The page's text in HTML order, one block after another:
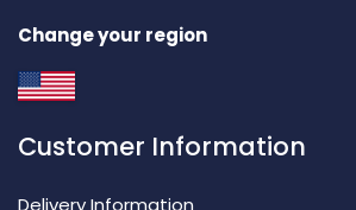
Change your region
Customer Information
Delivery Information